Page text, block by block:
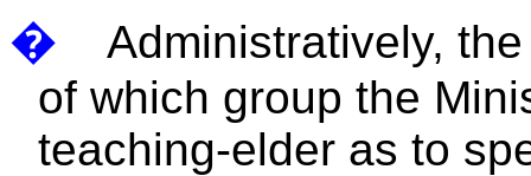
�
Administratively,
of which group the
teaching-elder as to